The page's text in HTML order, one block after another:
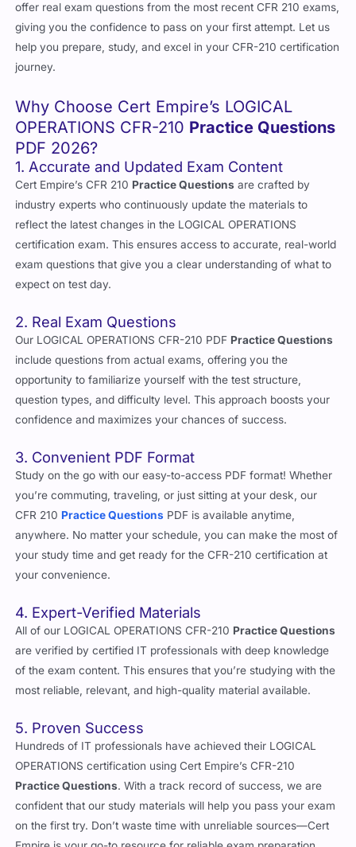
offer real exam questions from the most recent CFR 210 exams,
giving you the confidence to pass on your first attempt. Let us
help you prepare, study, and excel in your CFR-210 certification
journey.
Why Choose Cert Empire’s LOGICAL
OPERATIONS CFR-210 Practice Questions
PDF 2026?
1. Accurate and Updated Exam Content
Cert Empire’s CFR 210 Practice Questions are crafted by
industry experts who continuously update the materials to
reflect the latest changes in the LOGICAL OPERATIONS
certification exam. This ensures access to accurate, real-world
exam questions that give you a clear understanding of what to
expect on test day.
2. Real Exam Questions
Our LOGICAL OPERATIONS CFR-210 PDF Practice Questions
include questions from actual exams, offering you the
opportunity to familiarize yourself with the test structure,
question types, and difficulty level. This approach boosts your
confidence and maximizes your chances of success.
3. Convenient PDF Format
Study on the go with our easy-to-access PDF format! Whether
you’re commuting, traveling, or just sitting at your desk, our
CFR 210 Practice Questions PDF is available anytime,
anywhere. No matter your schedule, you can make the most of
your study time and get ready for the CFR-210 certification at
your convenience.
4. Expert-Verified Materials
All of our LOGICAL OPERATIONS CFR-210 Practice Questions
are verified by certified IT professionals with deep knowledge
of the exam content. This ensures that you’re studying with the
most reliable, relevant, and high-quality material available.
5. Proven Success
Hundreds of IT professionals have achieved their LOGICAL
OPERATIONS certification using Cert Empire’s CFR-210
Practice Questions. With a track record of success, we are
confident that our study materials will help you pass your exam
on the first try. Don’t waste time with unreliable sources—Cert